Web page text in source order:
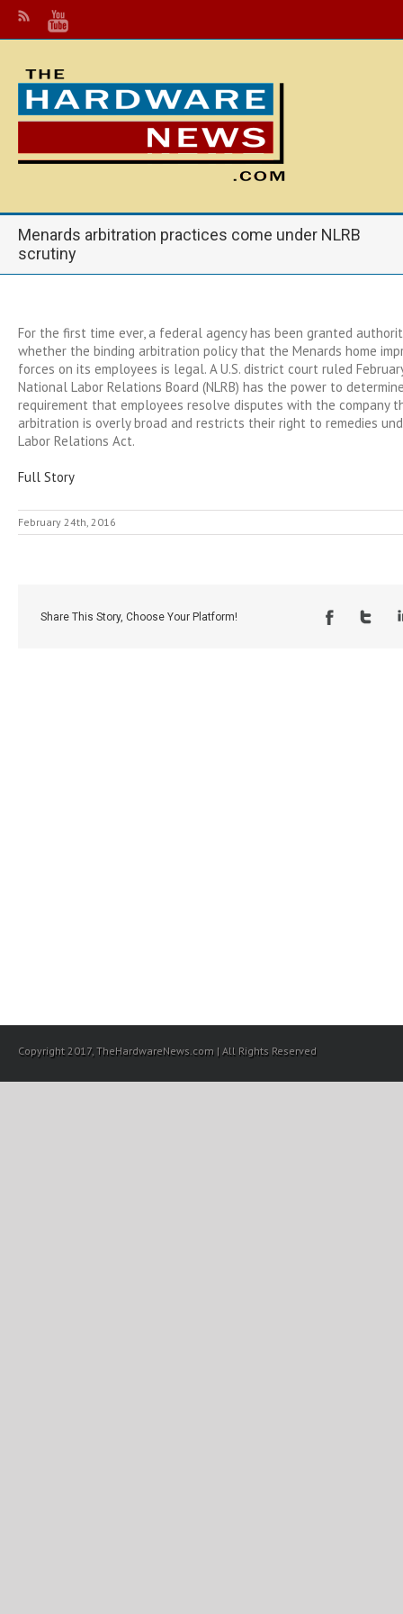
Menards arbitration practices come under NLRB
scrutiny
For the first time ever, a federal agency has been granted
whether the binding arbitration policy that the Menards home
forces on its employees is legal. A U.S. district court ruled
National Labor Relations Board (NLRB) has the power to
requirement that employees resolve disputes with the company
arbitration is overly broad and restricts their right to remedies
Labor Relations Act.
Full Story
February 24th, 2016
Share This Story, Choose Your Platform!
Copyright 2017, TheHardwareNews.com | All Rights Reserved